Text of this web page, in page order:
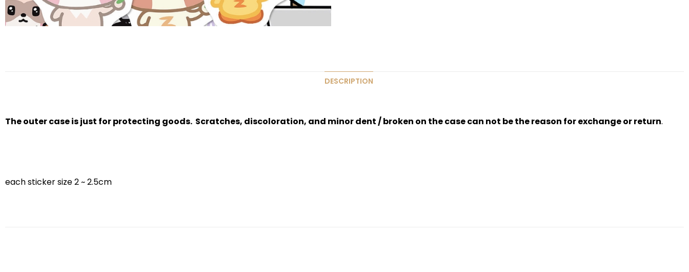
DESCRIPTION
The outer case is just for protecting goods. Scratches, discoloration, and minor dent / broken on the case can not be the reason for exchange or return.
each sticker size 2 ~ 2.5cm